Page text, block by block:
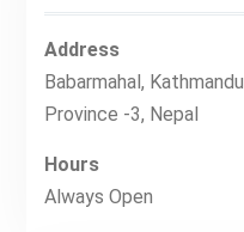
Address
Babarmahal, Kathmandu
Province -3, Nepal
Hours
Always Open